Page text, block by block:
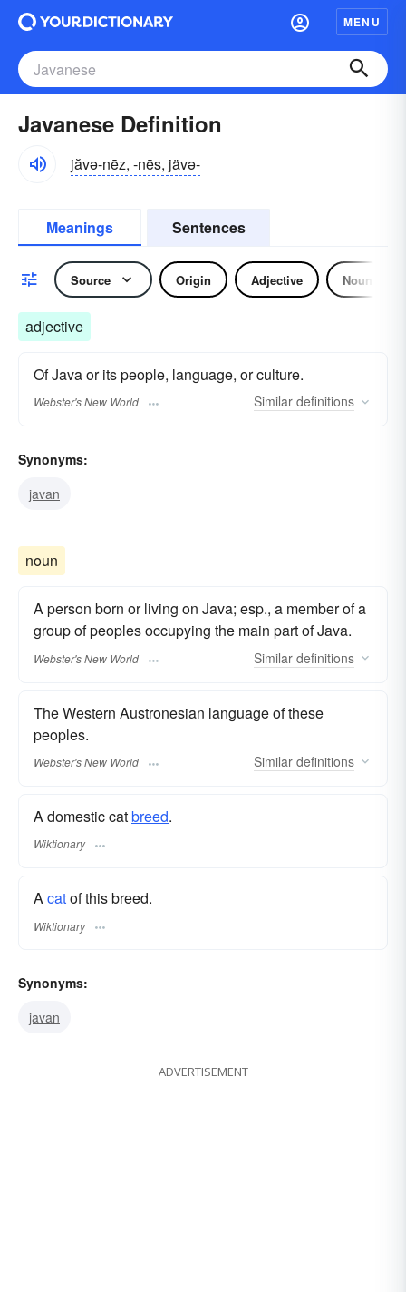
MENU
Javanese Definition
jăvə-nēz, -nēs, jävə-
Meanings Sentences
Source Origin Adjective Noun
adjective
Of Java or its people, language, or culture.
Webster's New World Similar definitions
Synonyms:
javan
noun
A person born or living on Java; esp., a member of a
group of peoples occupying the main part of Java.
Webster's New World Similar definitions
The Western Austronesian language of these
peoples.
Webster's New World Similar definitions
A domestic catbreed.
Wiktionary
Acatof this breed.
Wiktionary
Synonyms:
javan
ADVERTISEMENT